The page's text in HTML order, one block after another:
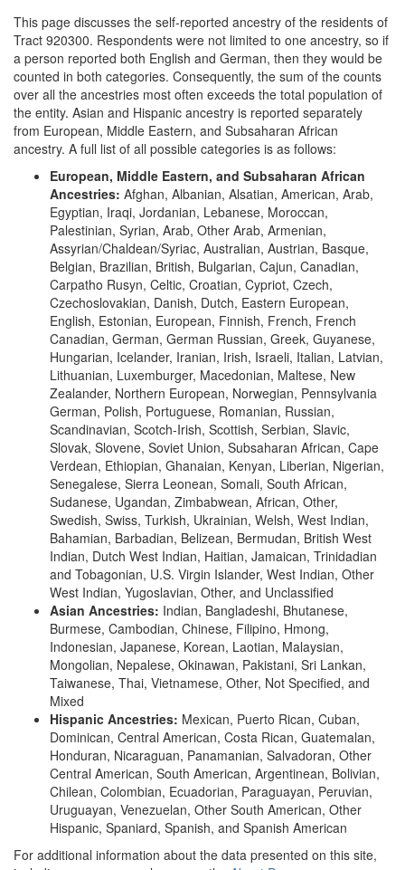
This page discusses the self-reported ancestry of the residents of
Tract 920300. Respondents were not limited to one ancestry, so if
a person reported both English and German, then they would be
counted in both categories. Consequently, the sum of the counts
over all the ancestries most often exceeds the total population of
the entity. Asian and Hispanic ancestry is reported separately
from European, Middle Eastern, and Subsaharan African
ancestry. A full list of all possible categories is as follows:
European, Middle Eastern, and Subsaharan African
Ancestries: Afghan, Albanian, Alsatian, American, Arab,
Egyptian, Iraqi, Jordanian, Lebanese, Moroccan,
Palestinian, Syrian, Arab, Other Arab, Armenian,
Assyrian/Chaldean/Syriac, Australian, Austrian, Basque,
Belgian, Brazilian, British, Bulgarian, Cajun, Canadian,
Carpatho Rusyn, Celtic, Croatian, Cypriot, Czech,
Czechoslovakian, Danish, Dutch, Eastern European,
English, Estonian, European, Finnish, French, French
Canadian, German, German Russian, Greek, Guyanese,
Hungarian, Icelander, Iranian, Irish, Israeli, Italian, Latvian,
Lithuanian, Luxemburger, Macedonian, Maltese, New
Zealander, Northern European, Norwegian, Pennsylvania
German, Polish, Portuguese, Romanian, Russian,
Scandinavian, Scotch-Irish, Scottish, Serbian, Slavic,
Slovak, Slovene, Soviet Union, Subsaharan African, Cape
Verdean, Ethiopian, Ghanaian, Kenyan, Liberian, Nigerian,
Senegalese, Sierra Leonean, Somali, South African,
Sudanese, Ugandan, Zimbabwean, African, Other,
Swedish, Swiss, Turkish, Ukrainian, Welsh, West Indian,
Bahamian, Barbadian, Belizean, Bermudan, British West
Indian, Dutch West Indian, Haitian, Jamaican, Trinidadian
and Tobagonian, U.S. Virgin Islander, West Indian, Other
West Indian, Yugoslavian, Other, and Unclassified
Asian Ancestries: Indian, Bangladeshi, Bhutanese,
Burmese, Cambodian, Chinese, Filipino, Hmong,
Indonesian, Japanese, Korean, Laotian, Malaysian,
Mongolian, Nepalese, Okinawan, Pakistani, Sri Lankan,
Taiwanese, Thai, Vietnamese, Other, Not Specified, and
Mixed
Hispanic Ancestries: Mexican, Puerto Rican, Cuban,
Dominican, Central American, Costa Rican, Guatemalan,
Honduran, Nicaraguan, Panamanian, Salvadoran, Other
Central American, South American, Argentinean, Bolivian,
Chilean, Colombian, Ecuadorian, Paraguayan, Peruvian,
Uruguayan, Venezuelan, Other South American, Other
Hispanic, Spaniard, Spanish, and Spanish American
For additional information about the data presented on this site,